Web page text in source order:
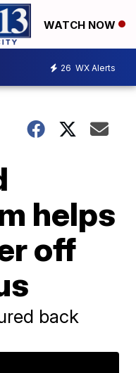
WATCH NOW
26 WX Alerts
helps
off
back